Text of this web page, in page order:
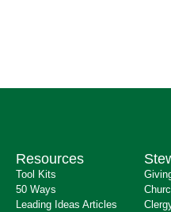
Resources
Tool Kits
50 Ways
Leading Ideas Articles